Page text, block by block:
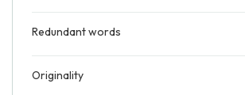
Redundant words
Originality